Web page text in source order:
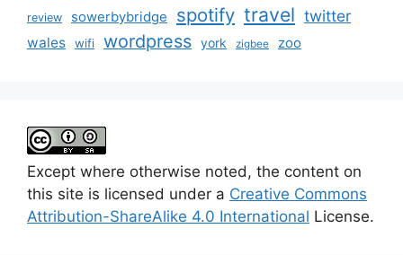
review sowerbybridge spotify travel twitter
wales wifi wordpress york zigbee zoo
Except where otherwise noted, the content on
this site is licensed under a Creative Commons
Attribution-ShareAlike 4.0 International License.